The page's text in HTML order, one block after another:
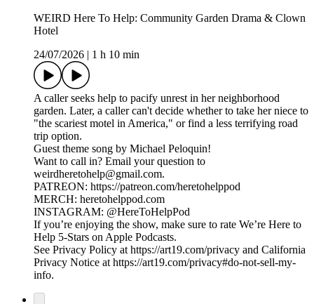
WEIRD Here To Help: Community Garden Drama & Clown
Hotel
24/07/2026
1 h 10 min
A caller seeks help to pacify unrest in her neighborhood
garden. Later, a caller can't decide whether to take her niece to
"the scariest motel in America," or find a less terrifying road
trip option.
Guest theme song by Michael Peloquin!
Want to call in? Email your question to
weirdheretohelp@gmail.com.
PATREON: https://patreon.com/heretohelppod
MERCH: heretohelppod.com
INSTAGRAM: @HereToHelpPod
If you’re enjoying the show, make sure to rate We’re Here to
Help 5-Stars on Apple Podcasts.
See Privacy Policy at https://art19.com/privacy and California
Privacy Notice at https://art19.com/privacy#do-not-sell-my-
info.